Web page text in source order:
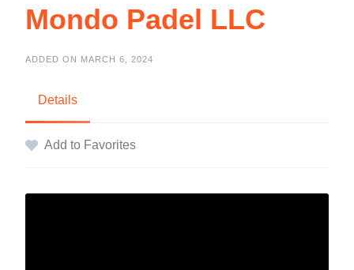
Mondo Padel LLC
ADDED ON MARCH 6, 2024
Details
Add to Favorites